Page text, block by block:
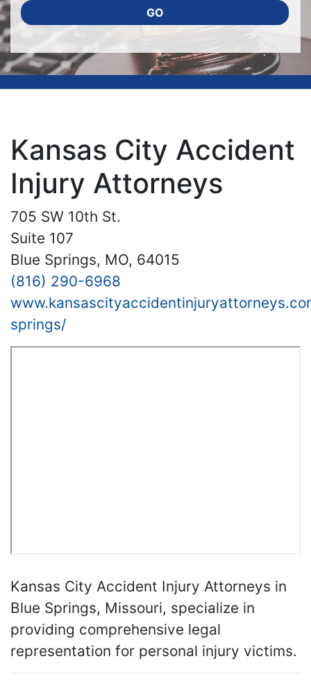
GO
Kansas City Accident
Injury Attorneys
705 SW 10th St.
Suite 107
Blue Springs, MO, 64015
(816) 290-6968
springs/
Kansas City Accident Injury Attorneys in
Blue Springs, Missouri, specialize in
providing comprehensive legal
representation for personal injury victims.